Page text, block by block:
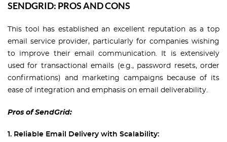
SENDGRID: PROS AND CONS
This tool has established an excellent reputation as a top
email service provider, particularly for companies wishing
to improve their email communication. It is extensively
used for transactional emails (e.g., password resets, order
confirmations) and marketing campaigns because of its
ease of integration and emphasis on email deliverability.
Pros of SendGrid:
1. Reliable Email Delivery with Scalability: